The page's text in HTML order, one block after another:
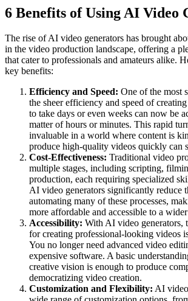
6 Benefits of Using AI Video
The rise of AI video generators has brought
in the video production landscape, offering a
that cater to professionals and amateurs alike.
key benefits:
Efficiency and Speed: One of the most
the sheer efficiency and speed of
to take days or even weeks can now be
matter of hours or minutes. This rapid
invaluable in a world where content is
produce high-quality videos quickly can
Cost-Effectiveness: Traditional video
multiple stages, including scripting,
production, each requiring specialized
AI video generators significantly reduce
automating many of these processes,
more affordable and accessible to a
Accessibility: With AI video generators,
for creating professional-looking videos
You no longer need advanced video
expensive software. A basic
creative vision is enough to produce
democratizing video creation.
Customization and Flexibility: AI